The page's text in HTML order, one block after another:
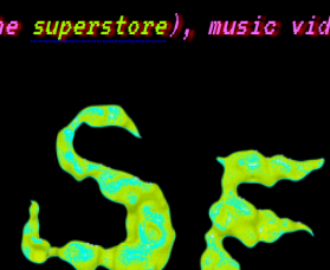
), music